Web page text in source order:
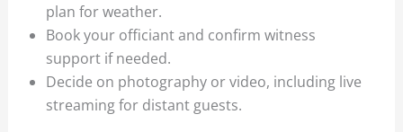
plan for weather.
Book your officiant and confirm witness
support if needed.
Decide on photography or video, including live
streaming for distant guests.